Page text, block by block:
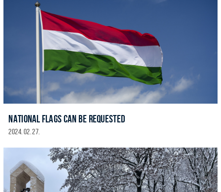
NATIONAL FLAGS CAN BE REQUESTED
2024. 02. 27.